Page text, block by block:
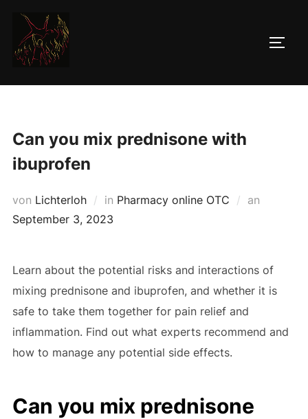
springen
Can you mix prednisone with
ibuprofen
von Lichterloh in Pharmacy online OTC an
September 3, 2023
Learn about the potential risks and interactions of
mixing prednisone and ibuprofen, and whether it is
safe to take them together for pain relief and
inflammation. Find out what experts recommend and
how to manage any potential side effects.
Can you mix prednisone